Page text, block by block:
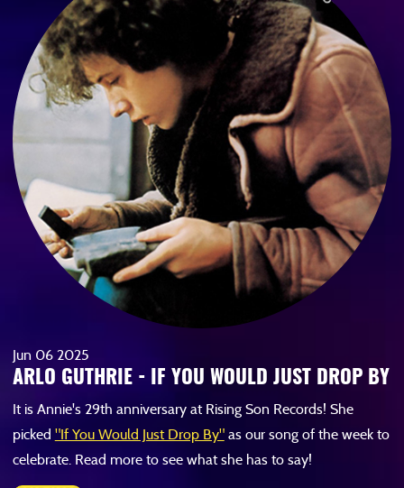
Jun 06 2025
ARLO GUTHRIE - IF YOU WOULD JUST DROP BY
It is Annie's 29th anniversary at Rising Son Records! She
picked "If You Would Just Drop By"as our song of the week to
celebrate. Read more to see what she has to say!